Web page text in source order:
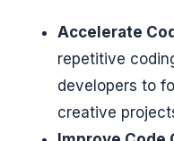
Accelerate
repetitive
developers to
creative